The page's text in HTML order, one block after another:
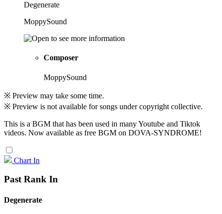
Degenerate
MoppySound
Composer
MoppySound
※ Preview may take some time.
※ Preview is not available for songs under copyright collective.
This is a BGM that has been used in many Youtube and Tiktok
videos. Now available as free BGM on DOVA-SYNDROME!
Chart In
Past Rank In
Degenerate